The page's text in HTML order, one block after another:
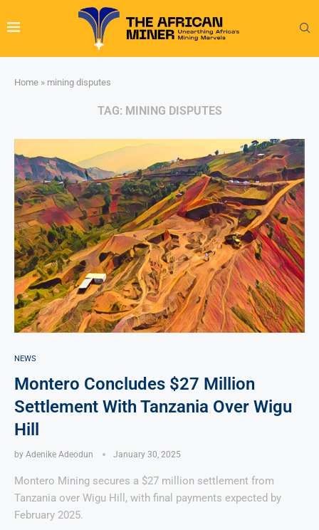
Home » mining disputes
TAG: MINING DISPUTES
NEWS
Montero Concludes $27 Million
Settlement With Tanzania Over Wigu
Hill
by Adenike Adeodun January 30, 2025
Montero Mining secures a $27 million settlement from
Tanzania over Wigu Hill, with final payments expected by
February 2025.